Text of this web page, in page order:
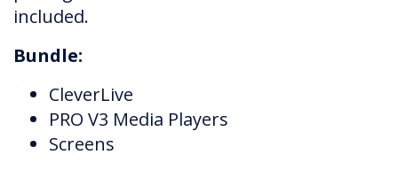
included.
Bundle:
CleverLive
PRO V3 Media Players
Screens